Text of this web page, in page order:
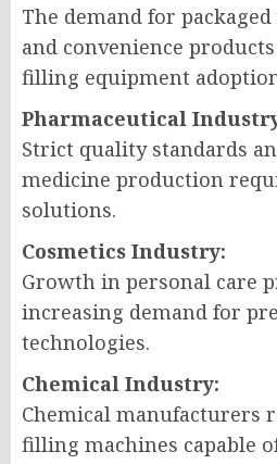
The demand for
and convenience
filling equipment
Pharmaceutical
Strict quality standards
medicine production
solutions.
Cosmetics Industry:
Growth in personal care
increasing demand for
technologies.
Chemical Industry:
Chemical manufacturers
filling machines capable